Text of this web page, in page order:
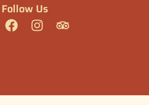
Follow Us